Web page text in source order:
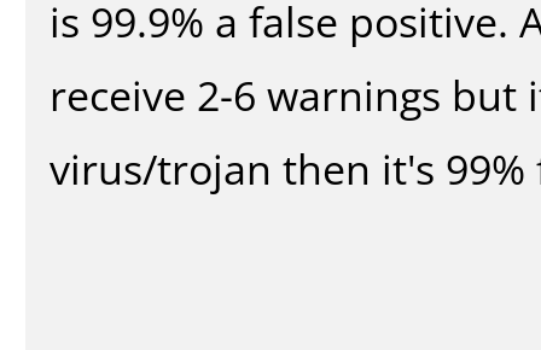
is 99.9% a false positive.
receive 2-6 warnings
virus/trojan then it's 99%